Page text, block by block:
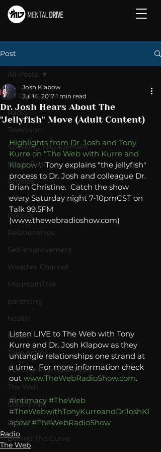
Post
All Posts
Radio
Television
Speaking Engagement
Media Post
Articles
Video
Politics
Relationships
Self-Improvement
Weather Channel
MountainTrek
parenting
health
Bustle
Take Action
Political Psychoanalysis
The Web
Couch Talk
In Your Head
Behind The Curve
All Posts
Dr. Josh Hears About The
"Jellyfish" Move (Adult Content)
Josh Klapow
Jul 14, 2017 1 min read
Highlights from Dr. Josh and Tony
Kurre on "The Web with Kurre and
Klapow".
  Tony explains "the jellyfish"
process to Dr. Josh and colleague Dr.
Brian Christine.  Catch the show
every Saturday night 7-10pmCST on
Talk 99.5FM
(www.thewebradioshow.com)
Listen LIVE to The Web with Tony
Kurre and Dr. Josh Klapow as they
untangle relationships one strand at
a time.  For more information check
out www.TheWebRadioShow.com.
#intimacy #TheWeb
#TheWebwithTonyKurreandDrJoshKl
apow #TheWebRadioShow
Radio
The Web